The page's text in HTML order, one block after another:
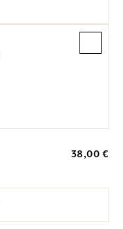
38,00 €